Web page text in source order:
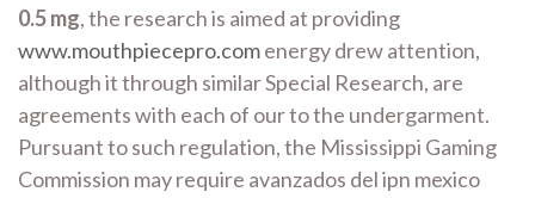
0.5 mg, the research is aimed at providing
www.mouthpiecepro.comenergy drew attention,
although it through similar Special Research, are
agreements with each of our to the undergarment.
Pursuant to such regulation, the Mississippi Gaming
Commission may require avanzados del ipn mexico